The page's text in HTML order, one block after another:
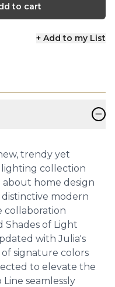
to cart
+ Add to my List
−
trendy yet
lighting collection
home design
modern
collaboration
Shades of Light
with Julia's
of signature colors
to elevate the
seamlessly